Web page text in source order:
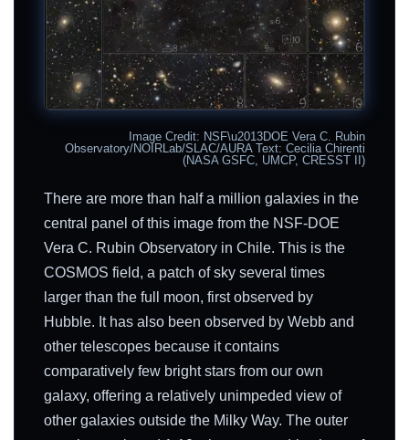
Image Credit: NSF\u2013DOE Vera C. Rubin
Observatory/NOIRLab/SLAC/AURA Text: Cecilia Chirenti
(NASA GSFC, UMCP, CRESST II)
There are more than half a million galaxies in the
central panel of this image from the NSF-DOE
Vera C. Rubin Observatory in Chile. This is the
COSMOS field, a patch of sky several times
larger than the full moon, first observed by
Hubble. It has also been observed by Webb and
other telescopes because it contains
comparatively few bright stars from our own
galaxy, offering a relatively unimpeded view of
other galaxies outside the Milky Way. The outer